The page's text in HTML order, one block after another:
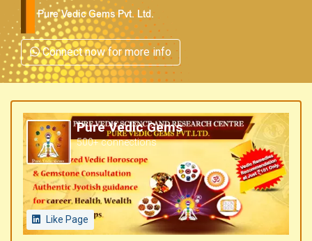
Pure Vedic Gems Pvt. Ltd.
Connect now for more info
Pure Vedic Gems
500+ connections
Like Page